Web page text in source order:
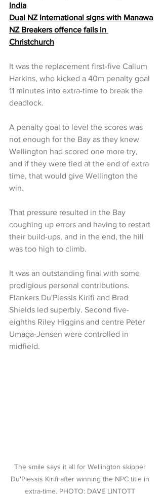
India
Dual NZ International signs with Manawa
NZ Breakers offence fails in
Christchurch
It was the replacement first-five Callum
Harkins, who kicked a 40m penalty goal
11 minutes into extra-time to break the
deadlock.
A penalty goal to level the scores was
not enough for the Bay as they knew
Wellington had scored one more try,
and if they were tied at the end of extra
time, that would give Wellington the
win.
That pressure resulted in the Bay
coughing up errors and having to restart
their build-ups, and in the end, the hill
was too high to climb.
It was an outstanding final with some
prodigious personal contributions.
Flankers Du'Plessis Kirifi and Brad
Shields led superbly. Second five-
eighths Riley Higgins and centre Peter
Umaga-Jensen were controlled in
midfield.
The smile says it all for Wellington skipper
Du'Plessis Kirifi after winning the NPC title in
extra-time. PHOTO: DAVE LINTOTT